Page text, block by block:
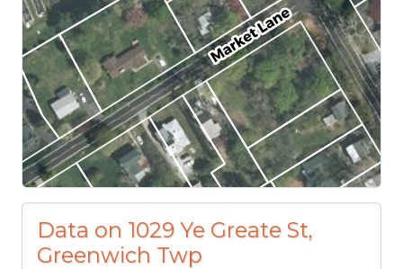
Data on 1029 Ye Greate St,
Greenwich Twp